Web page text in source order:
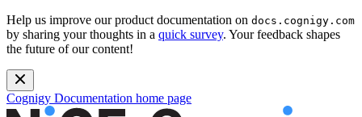
Help us improve our product documentation on docs.cognigy.com
by sharing your thoughts in a quick survey. Your feedback shapes
the future of our content!
Cognigy Documentation home page